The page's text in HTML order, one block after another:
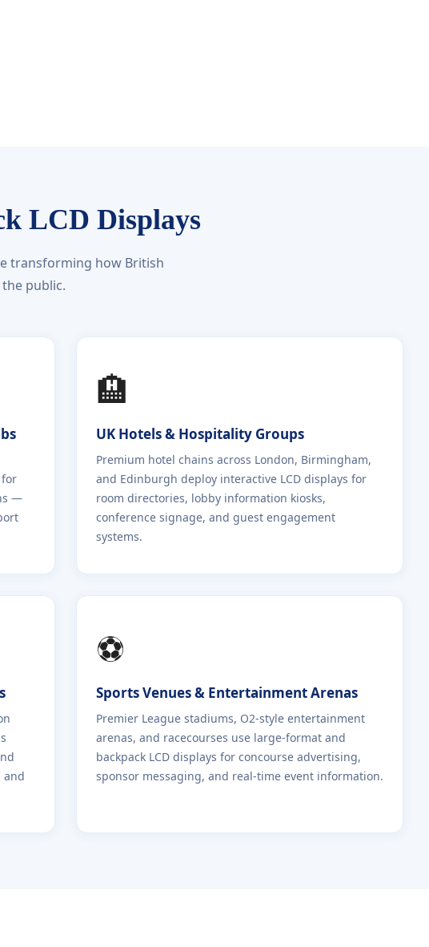
LCD Displays
transforming how British
public.
for
—
🏨
UK Hotels & Hospitality Groups
Premium hotel chains across London, Birmingham,
and Edinburgh deploy interactive LCD displays for
room directories, lobby information kiosks,
conference signage, and guest engagement
systems.
and
⚽
Sports Venues & Entertainment Arenas
Premier League stadiums, O2-style entertainment
arenas, and racecourses use large-format and
backpack LCD displays for concourse advertising,
sponsor messaging, and real-time event information.